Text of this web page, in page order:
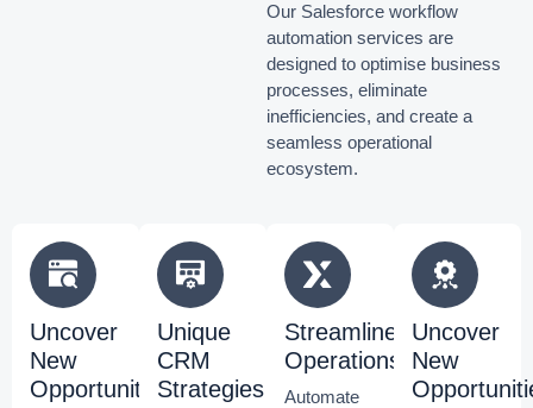
Our Salesforce workflow
automation services are
designed to optimise business
processes, eliminate
inefficiencies, and create a
seamless operational
ecosystem.
Uncover
New
Opportunities
Unique
CRM
Strategies
Streamline
Operations
Automate
Uncover
New